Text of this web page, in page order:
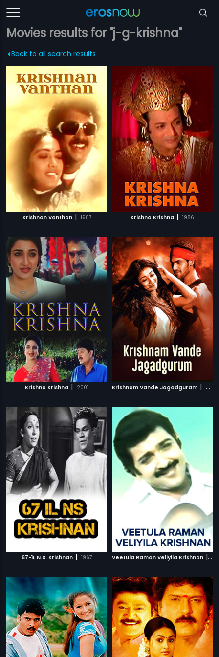
Movies results for "j-g-krishna"
Back to all search results
Krishnan Vanthan | 1987 Krishna Krishna | 1986
Krishna Krishna | 2001 Krishnam Vande Jagadguram |
67-1L N.S. Krishnan | 1967 Veetula Raman Veliyila Krishnan |